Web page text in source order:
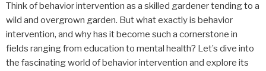
Think of behavior intervention as a skilled gardener tending to a
wild and overgrown garden. But what exactly is behavior
intervention, and why has it become such a cornerstone in
fields ranging from education to mental health? Let’s dive into
the fascinating world of behavior intervention and explore its